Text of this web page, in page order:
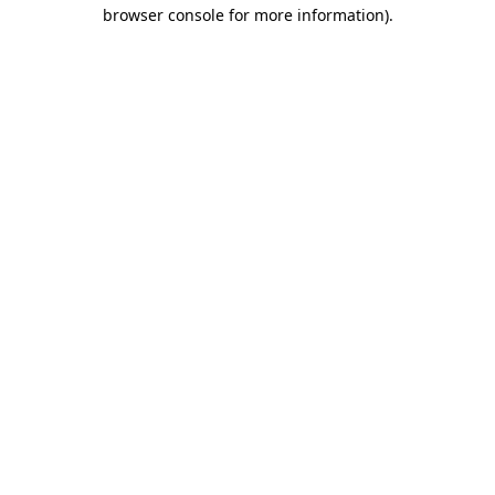
browser console for more information).